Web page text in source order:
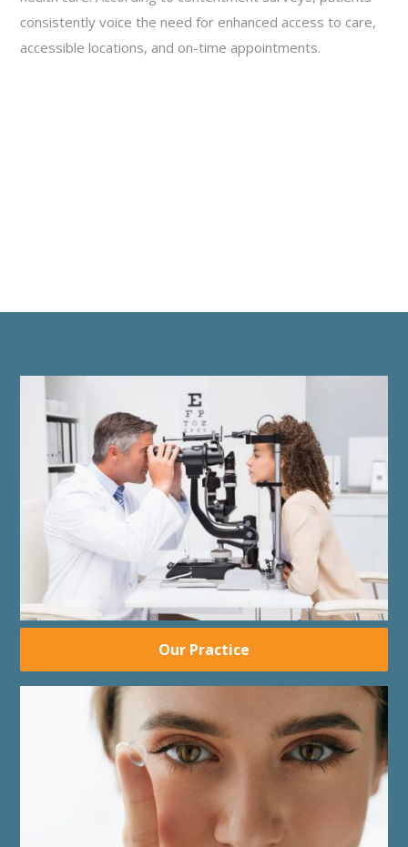
consistently voice the need for enhanced access to care,
accessible locations, and on-time appointments.
Our Practice